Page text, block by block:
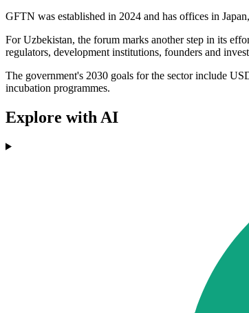
GFTN was established in 2024 and has offices in
For Uzbekistan, the forum marks another step in its
regulators, development institutions, founders and
The government's 2030 goals for the sector include
incubation programmes.
Explore with AI